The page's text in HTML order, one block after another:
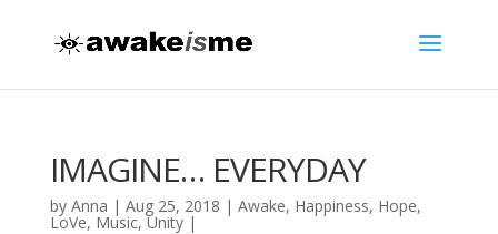
IMAGINE… EVERYDAY
by Anna | Aug 25, 2018 | Awake, Happiness, Hope,
LoVe, Music,Unity|